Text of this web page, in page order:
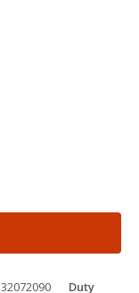
32072090
Duty